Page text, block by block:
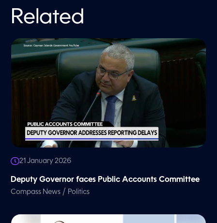
Related
21 January 2026
Deputy Governor faces Public Accounts Committee
Compass News / Politics